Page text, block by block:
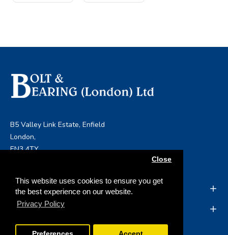
This website uses cookies to ensure you get
the best experience on our website.
Privacy Policy
Close
B5 Valley Link Estate, Enfield
London,
EN3 4TY
INFORMATION
MY ACCOUNT